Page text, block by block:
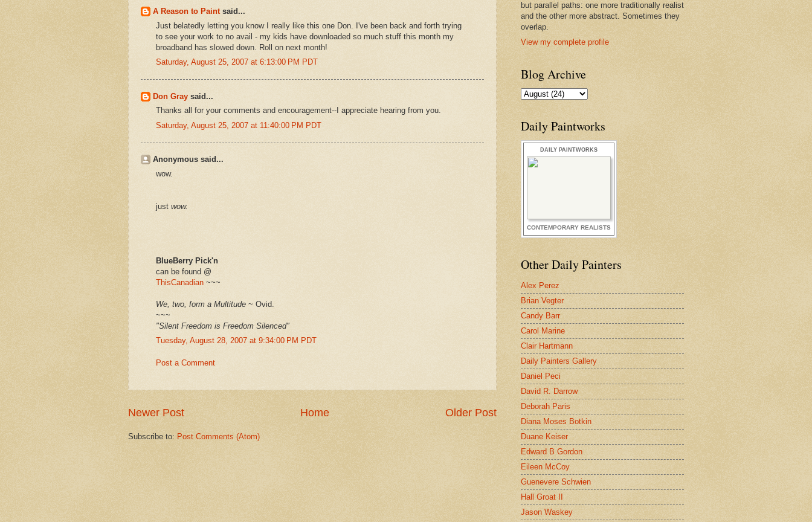
A Reason to Paintsaid...
Just belatedly letting you know I really like this one Don. I've been back and forth trying
to see your work to no avail - my kids have downloaded so much stuff this month my
broadband has slowed down. Roll on next month!
Saturday, August 25, 2007 at 6:13:00 PM PDT
Don Gray said...
Thanks all for your comments and encouragement--I appreciate hearing from you.
Saturday, August 25, 2007 at 11:40:00 PM PDT
Anonymous said...
wow.
just wow.
BlueBerry Pick'n
can be found @
ThisCanadian ~~~
We, two, form a Multitude ~ Ovid.
~~~
"Silent Freedom is Freedom Silenced"
Tuesday, August 28, 2007 at 9:34:00 PM PDT
Post a Comment
Newer Post Older Post
Home
Subscribe to: Post Comments (Atom)
but parallel paths: one more traditionally realist
and the other more abstract. Sometimes they
overlap.
View my complete profile
Blog Archive
Daily Paintworks
DAILY PAINTWORKS
CONTEMPORARY REALISTS
Other Daily Painters
Alex Perez
Brian Vegter
Candy Barr
Carol Marine
Clair Hartmann
Daily Painters Gallery
Daniel Peci
David R. Darrow
Deborah Paris
Diana Moses Botkin
Duane Keiser
Edward B Gordon
Eileen McCoy
Guenevere Schwien
Hall Groat II
Jason Waskey